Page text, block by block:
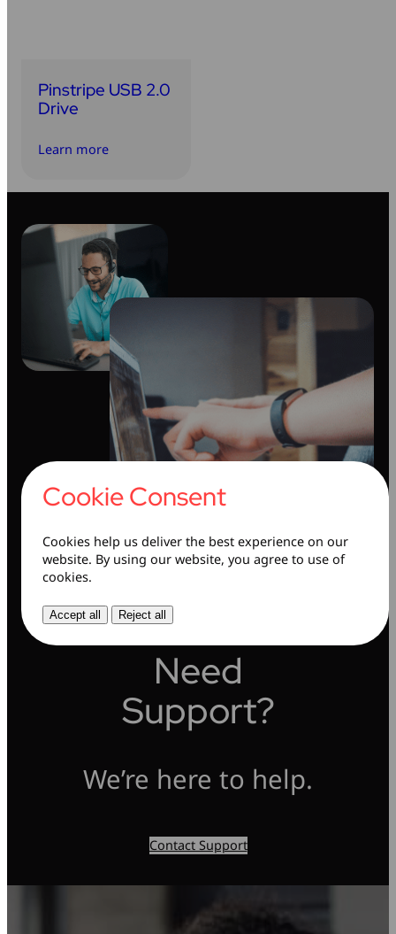
Pinstripe USB 2.0
Drive
Learn more
Need
Support?
We’re here to help.
Contact Support
Cookie Consent
Cookies help us deliver the best experience on our
website. By using our website, you agree to use of
cookies.
Accept all Reject all